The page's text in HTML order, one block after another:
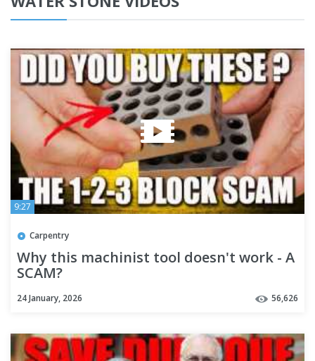
9:27
Carpentry
Why this machinist tool doesn't work - A
SCAM?
24 January, 2026 56,626